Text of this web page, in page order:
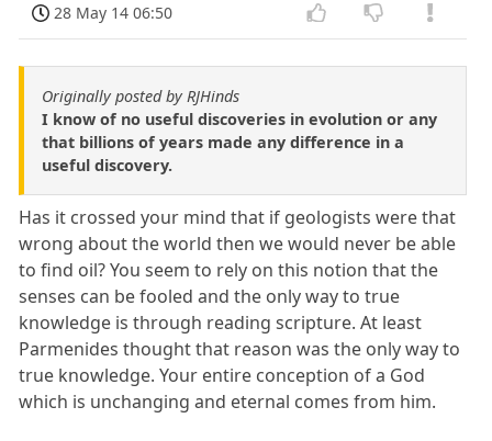
28 May 14 06:50
Originally posted by RJHinds
I know of no useful discoveries in evolution or any
that billions of years made any difference in a
useful discovery.
Has it crossed your mind that if geologists were that
wrong about the world then we would never be able
to find oil? You seem to rely on this notion that the
senses can be fooled and the only way to true
knowledge is through reading scripture. At least
Parmenides thought that reason was the only way to
true knowledge. Your entire conception of a God
which is unchanging and eternal comes from him.